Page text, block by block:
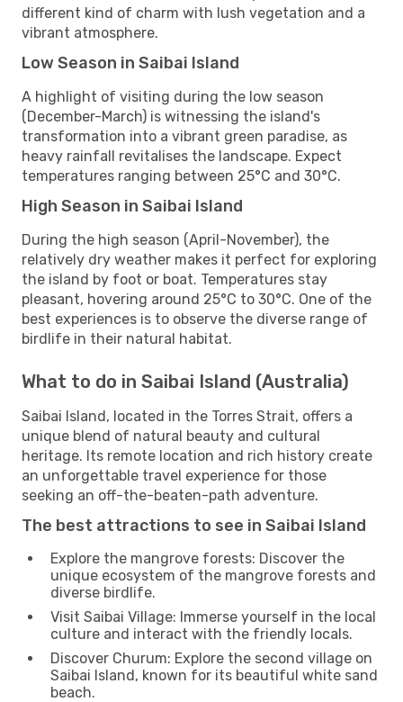
different kind of charm with lush vegetation and a
vibrant atmosphere.
Low Season in Saibai Island
A highlight of visiting during the low season
(December-March) is witnessing the island's
transformation into a vibrant green paradise, as
heavy rainfall revitalises the landscape. Expect
temperatures ranging between 25°C and 30°C.
High Season in Saibai Island
During the high season (April-November), the
relatively dry weather makes it perfect for exploring
the island by foot or boat. Temperatures stay
pleasant, hovering around 25°C to 30°C. One of the
best experiences is to observe the diverse range of
birdlife in their natural habitat.
What to do in Saibai Island (Australia)
Saibai Island, located in the Torres Strait, offers a
unique blend of natural beauty and cultural
heritage. Its remote location and rich history create
an unforgettable travel experience for those
seeking an off-the-beaten-path adventure.
The best attractions to see in Saibai Island
Explore the mangrove forests: Discover the
unique ecosystem of the mangrove forests and
diverse birdlife.
Visit Saibai Village: Immerse yourself in the local
culture and interact with the friendly locals.
Discover Churum: Explore the second village on
Saibai Island, known for its beautiful white sand
beach.